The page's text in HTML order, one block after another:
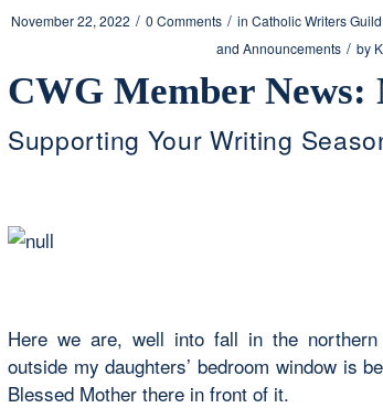
November 22, 2022 / 0 Comments / in Catholic Writers Guild
and Announcements / by
CWG Member News:
Supporting Your Writing
Here we are, well into fall in the
outside my daughters’ bedroom window is
Blessed Mother there in front of it.